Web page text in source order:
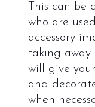
This can be
who are
accessory
taking away
will give
and
when